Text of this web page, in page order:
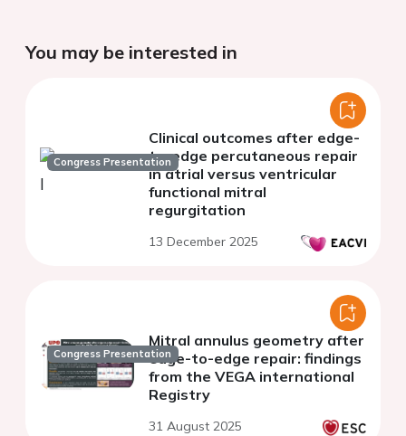
You may be interested in
Congress Presentation
Clinical outcomes after edge-
to-edge percutaneous repair
in atrial versus ventricular
functional mitral
regurgitation
13 December 2025
Congress Presentation
Mitral annulus geometry after
edge-to-edge repair: findings
from the VEGA international
Registry
31 August 2025